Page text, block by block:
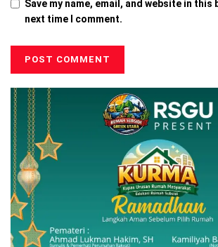
Save my name, email, and website in
next time I comment.